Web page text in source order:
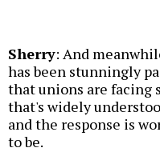
Sherry: And
has been stunningly
that unions are facing
that's widely
and the response is
to be.